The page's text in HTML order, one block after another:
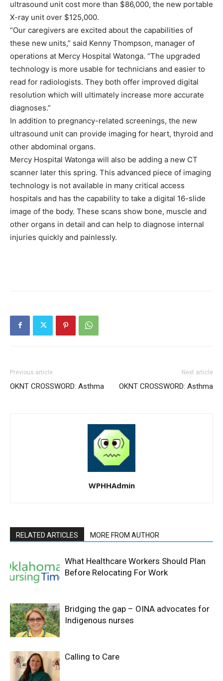
ultrasound unit cost more than $86,000, the new portable
X-ray unit over $125,000.
“Our caregivers are excited about the capabilities of
these new units,” said Kenny Thompson, manager of
operations at Mercy Hospital Watonga. “The upgraded
technology is more usable for technicians and easier to
read for radiologists. They both offer improved digital
resolution which will ultimately increase more accurate
diagnoses.”
In addition to pregnancy-related screenings, the new
ultrasound unit can provide imaging for heart, thyroid and
other abdominal organs.
Mercy Hospital Watonga will also be adding a new CT
scanner later this spring. This advanced piece of imaging
technology is not available in many critical access
hospitals and has the capability to take a digital 16-slide
image of the body. These scans show bone, muscle and
other organs in detail and can help to diagnose internal
injuries quickly and painlessly.
Previous article
OKNT CROSSWORD: Asthma
Next article
OKNT CROSSWORD: Asthma
WPHHAdmin
RELATED ARTICLES MORE FROM AUTHOR
What Healthcare Workers Should Plan
Before Relocating For Work
Bridging the gap – OINA advocates for
Indigenous nurses
Calling to Care